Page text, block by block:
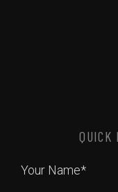
QUICK
Your Name*